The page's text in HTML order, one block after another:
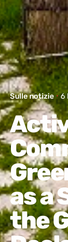
Sulle notizie 6
as a
the